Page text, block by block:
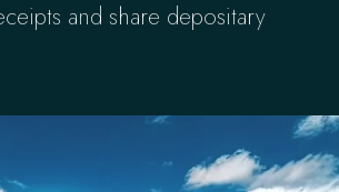
and share depositary